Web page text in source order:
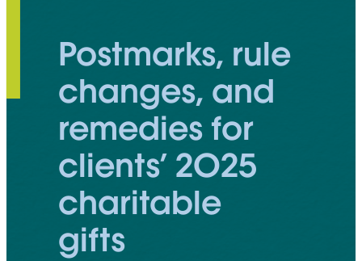
Postmarks, rule
changes, and
remedies for
clients’ 2025
charitable
gifts